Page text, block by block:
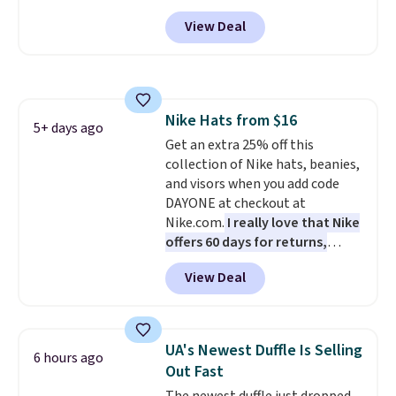
drop from $65 to $32.50 to $26
when you apply the code. This is
the lowest price we have seen
with the code.Plus, every
Abaco pair comes with a
lifetime warranty, so your
shades are protected for life.
Shipping is free on orders of $75
or more. Otherwise, it adds
$6.95.
View Deal
5+ days ago Nike Hats from $16
Get an extra 25% off this
collection of Nike hats, beanies,
and visors when you add code
DAYONE at checkout at
Nike.com. I really love that Nike
offers 60 days for returns,
which is almost double what
we usually see.
The pictured
Nike Rise Jumpman Hat usually
with code DAYONE in the
pictured Olive Gray color. You'd
spend $20 everywhere else.
View Deal
6 hours ago
UA's Newest Duffle Is Selling
Out Fast